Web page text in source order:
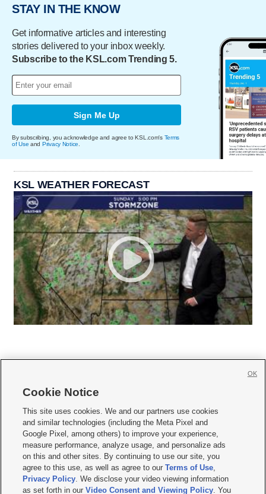
STAY IN THE KNOW
Get informative articles and interesting
stories delivered to your inbox weekly.
Subscribe to the KSL.com Trending 5.
Sign Me Up
By subscribing, you acknowledge and agree to KSL.com's Terms
of Use and Privacy Notice.
KSL WEATHER FORECAST
     
Mobile Apps| Newsletter|Advertise|Contact Us|Careers with KSL.com
Terms of use Privacy Statement| Video Consent Viewing Policy
Do Not Sell or Share My Data|EEO Public File Report| KSL-TV FCC Public File
KSL FM Radio FCC Public File|KSL AM Radio FCC Public File |FCC Applications
Closed Captioning Assistance
Cookie Notice
This site uses cookies. We and our partners use cookies
and similar technologies (including the Meta Pixel and
Google Pixel, among others) to improve your experience,
measure performance, analyze usage, and personalize ads
on this and other sites. By continuing to use our site, you
agree to this use, as well as agree to ourTerms of Use,
Privacy Policy. We disclose your video viewing information
as set forth in ourVideo Consent and Viewing Policy. You
OK